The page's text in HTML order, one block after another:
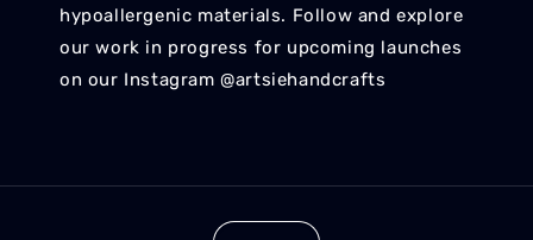
hypoallergenic materials. Follow and explore
our work in progress for upcoming launches
on our Instagram @artsiehandcrafts